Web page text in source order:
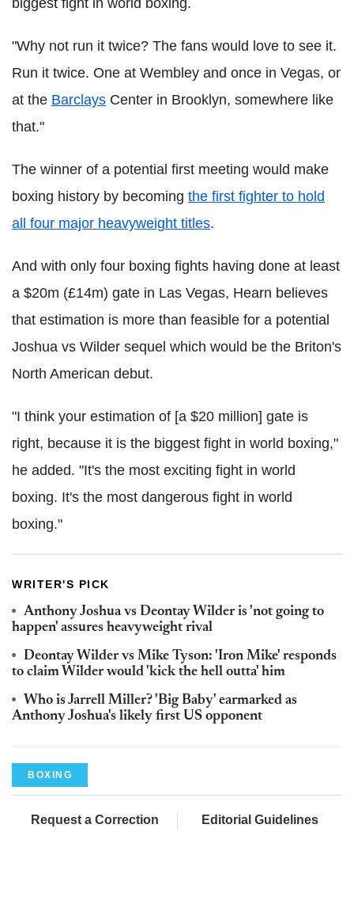
"Why not run it twice? The fans would love to see it.
Run it twice. One at Wembley and once in Vegas, or
at the Barclays Center in Brooklyn, somewhere like
that."
The winner of a potential first meeting would make
boxing history by becoming the first fighter to hold
all four major heavyweight titles.
And with only four boxing fights having done at least
a $20m (£14m) gate in Las Vegas, Hearn believes
that estimation is more than feasible for a potential
Joshua vs Wilder sequel which would be the Briton's
North American debut.
"I think your estimation of [a $20 million] gate is
right, because it is the biggest fight in world boxing,"
he added. "It's the most exciting fight in world
boxing. It's the most dangerous fight in world
boxing."
WRITER'S PICK
Anthony Joshua vs Deontay Wilder is 'not going to
happen' assures heavyweight rival
Deontay Wilder vs Mike Tyson: 'Iron Mike' responds
to claim Wilder would 'kick the hell outta' him
Who is Jarrell Miller? 'Big Baby' earmarked as
Anthony Joshua's likely first US opponent
BOXING
Request a Correction Editorial Guidelines